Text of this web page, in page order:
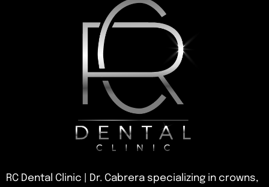
RC Dental Clinic | Dr. Cabrera specializing in crowns,